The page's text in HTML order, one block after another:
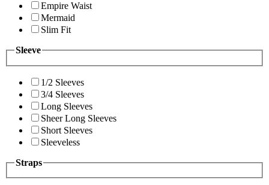
Empire Waist
Mermaid
Slim Fit
Sleeve
1/2 Sleeves
3/4 Sleeves
Long Sleeves
Sheer Long Sleeves
Short Sleeves
Sleeveless
Straps